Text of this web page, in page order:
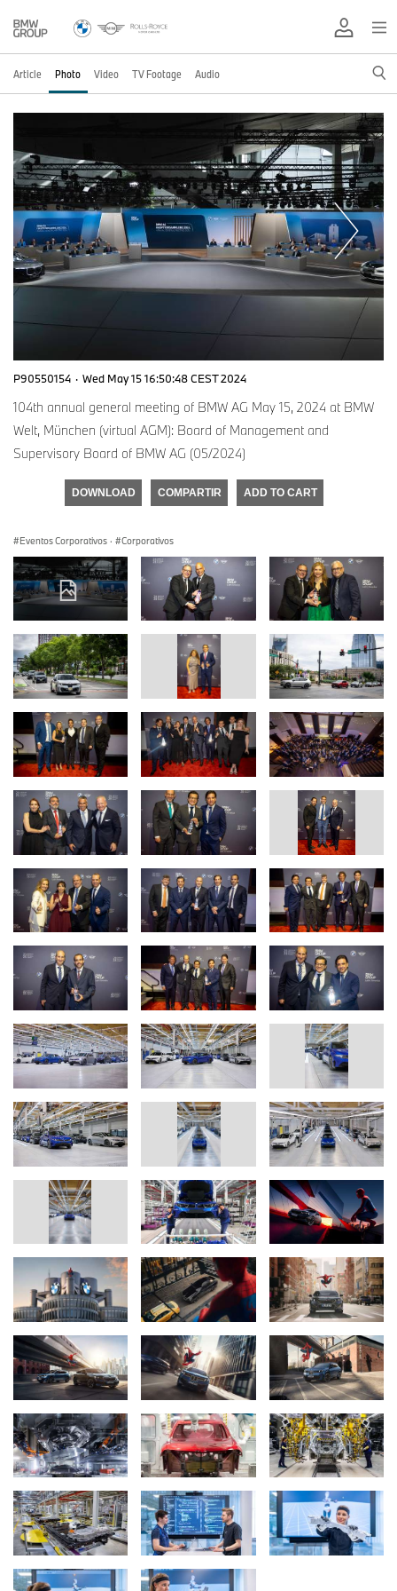
Article Photo Video TV Footage Audio
P90550154 · Wed May 15 16:50:48 CEST 2024
104th annual general meeting of BMW AG May 15, 2024 at BMW
Welt, München (virtual AGM): Board of Management and
Supervisory Board of BMW AG (05/2024)
DOWNLOAD COMPARTIR ADD TO CART
Eventos Corporativos · Corporativos